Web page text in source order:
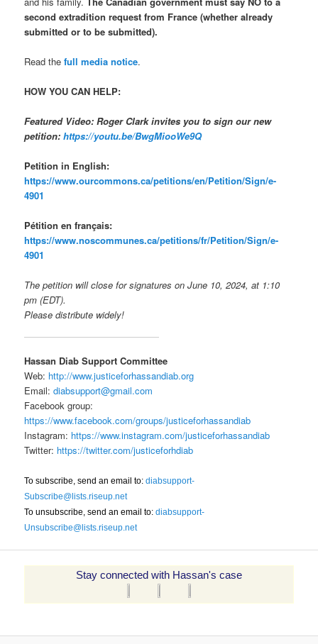
second extradition request from France (whether already
submitted or to be submitted).
Read thefull media notice.
HOW YOU CAN HELP:
Featured Video: Roger Clark invites you to sign our new
petition:https://youtu.be/BwgMiooWe9Q
Petition in English:
https://www.ourcommons.ca/petitions/en/Petition/Sign/e-
4901
Pétition en français:
https://www.noscommunes.ca/petitions/fr/Petition/Sign/e-
4901
The petition will close for signatures on June 10, 2024, at 1:10
pm (EDT).
Please distribute widely!
Hassan Diab Support Committee
Web: http://www.justiceforhassandiab.org
Email:diabsupport@gmail.com
Facebook group:
https://www.facebook.com/groups/justiceforhassandiab
Instagram: https://www.instagram.com/justiceforhassandiab
Twitter: https://twitter.com/justiceforhdiab
To subscribe, send an email to:diabsupport-
Subscribe@lists.riseup.net
To unsubscribe, send an email to:diabsupport-
Unsubscribe@lists.riseup.net
Stay connected with Hassan's case